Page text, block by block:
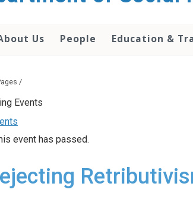
Us People Education &
/
event has passed.